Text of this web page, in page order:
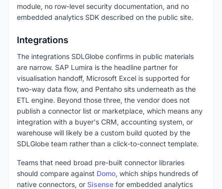
module, no row-level security documentation, and no
embedded analytics SDK described on the public site.
Integrations
The integrations SDLGlobe confirms in public materials
are narrow. SAP Lumira is the headline partner for
visualisation handoff, Microsoft Excel is supported for
two-way data flow, and Pentaho sits underneath as the
ETL engine. Beyond those three, the vendor does not
publish a connector list or marketplace, which means any
integration with a buyer's CRM, accounting system, or
warehouse will likely be a custom build quoted by the
SDLGlobe team rather than a click-to-connect template.
Teams that need broad pre-built connector libraries
should compare against Domo, which ships hundreds of
native connectors, or Sisense for embedded analytics